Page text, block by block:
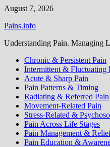
Skip
content
August 7, 2026
Pains.info
Understanding Pain. Managing
Chronic & Persistent Pain
Intermittent & Fluctuating
Acute & Sharp Pain
Pain Patterns & Timing
Radiating & Referred Pain
Movement-Related Pain
Stress-Related &
Pain Across Life Stages
Pain Management &
Pain Education &